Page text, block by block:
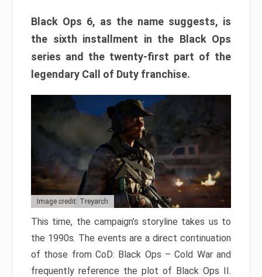
Black Ops 6, as the name suggests, is
the sixth installment in the Black Ops
series and the twenty-first part of the
legendary Call of Duty franchise.
Image credit: Treyarch
This time, the campaign’s storyline takes us to
the 1990s. The events are a direct continuation
of those from CoD: Black Ops – Cold War and
frequently reference the plot of Black Ops II.